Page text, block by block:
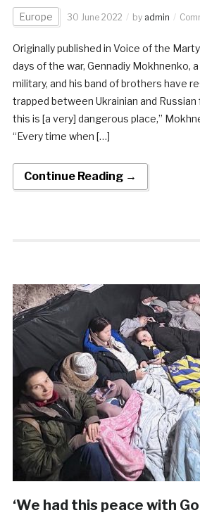
Europe 30 June 2022 by admin
Originally published in Voice of the
days of the war, Gennadiy Mokhnenko, a
military, and his band of brothers have
trapped between Ukrainian and Russian
this is [a very] dangerous place,”
“Every time when […]
Continue Reading →
‘We had this peace with